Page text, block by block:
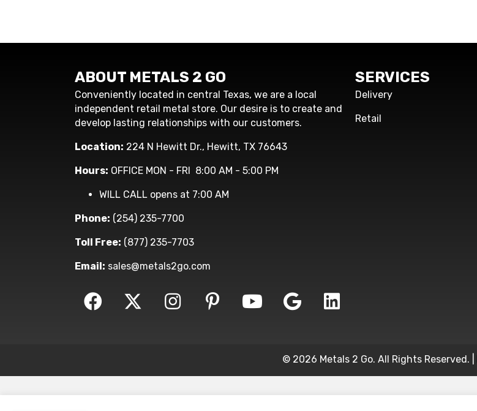
ABOUT METALS 2 GO
Conveniently located in central Texas, we are a local
independent retail metal store. Our desire is to create and
develop lasting relationships with our customers.
Location: 224 N Hewitt Dr., Hewitt, TX 76643
Hours: OFFICE MON - FRI 8:00 AM - 5:00 PM
WILL CALL opens at 7:00 AM
Phone: (254) 235-7700
Toll Free: (877) 235-7703
Email: sales@metals2go.com
SERVICES
Delivery
Retail
© 2026 Metals 2 Go. All Rights Reserved. |